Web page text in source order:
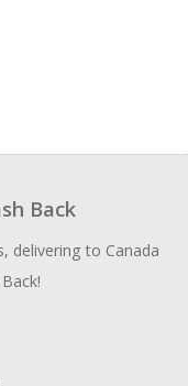
Back
delivering to Canada